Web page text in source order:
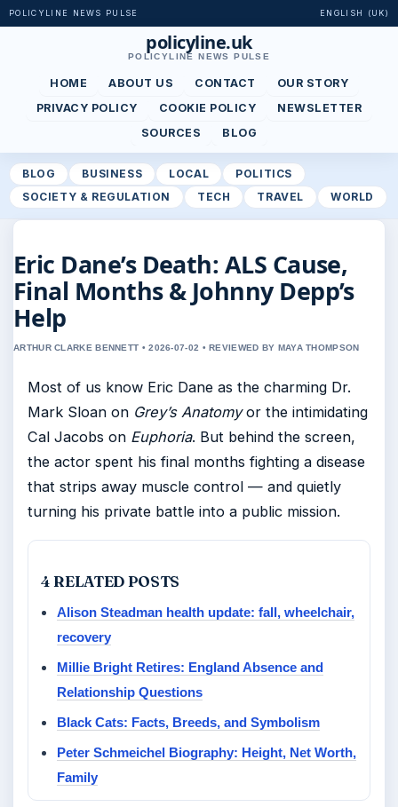
POLICYLINE NEWS PULSE ENGLISH (UK)
policyline.uk
POLICYLINE NEWS PULSE
HOME ABOUT US CONTACT
OUR STORY
PRIVACY POLICY
COOKIE POLICY
NEWSLETTER
SOURCES
BLOG
BLOG BUSINESS LOCAL
POLITICS
SOCIETY & REGULATION
TECH TRAVEL WORLD
Eric Dane’s Death: ALS Cause,
Final Months & Johnny Depp’s
Help
ARTHUR CLARKE BENNETT • 2026-07-02 • REVIEWED BY MAYA THOMPSON
Most of us know Eric Dane as the charming Dr.
Mark Sloan on Grey’s Anatomyor the intimidating
Cal Jacobs on Euphoria. But behind the screen,
the actor spent his final months fighting a disease
that strips away muscle control — and quietly
turning his private battle into a public mission.
4 RELATED POSTS
Alison Steadman health update: fall, wheelchair,
recovery
Millie Bright Retires: England Absence and
Relationship Questions
Black Cats: Facts, Breeds, and Symbolism
Peter Schmeichel Biography: Height, Net Worth,
Family